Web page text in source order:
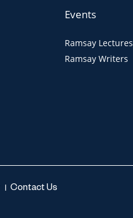
Events
Ramsay Lectures
Ramsay Writers
|Contact Us